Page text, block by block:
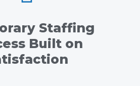
Staffing
Built on